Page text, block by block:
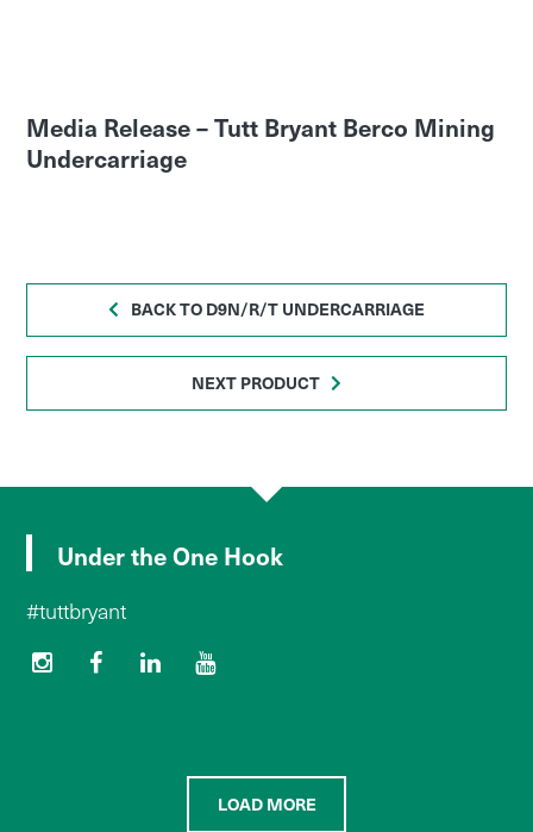
Media Release – Tutt Bryant Berco Mining
Undercarriage
BACK TO D9N/R/T UNDERCARRIAGE
NEXT PRODUCT
Under the One Hook
#tuttbryant
LOAD MORE